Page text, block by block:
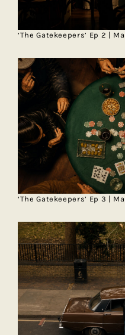
‘The Gatekeepers’ Ep 2 |
‘The Gatekeepers’ Ep 3 |